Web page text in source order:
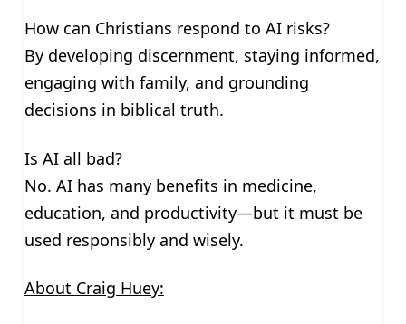
How can Christians respond to AI risks?
By developing discernment, staying informed,
engaging with family, and grounding
decisions in biblical truth.
Is AI all bad?
No. AI has many benefits in medicine,
education, and productivity—but it must be
used responsibly and wisely.
About Craig Huey: